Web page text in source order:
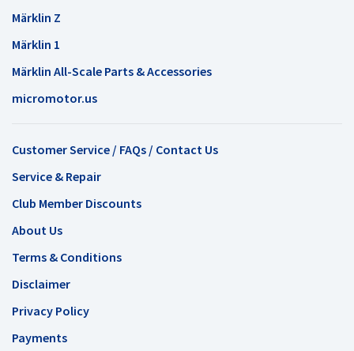
Märklin Z
Märklin 1
Märklin All-Scale Parts & Accessories
micromotor.us
Customer Service / FAQs / Contact Us
Service & Repair
Club Member Discounts
About Us
Terms & Conditions
Disclaimer
Privacy Policy
Payments